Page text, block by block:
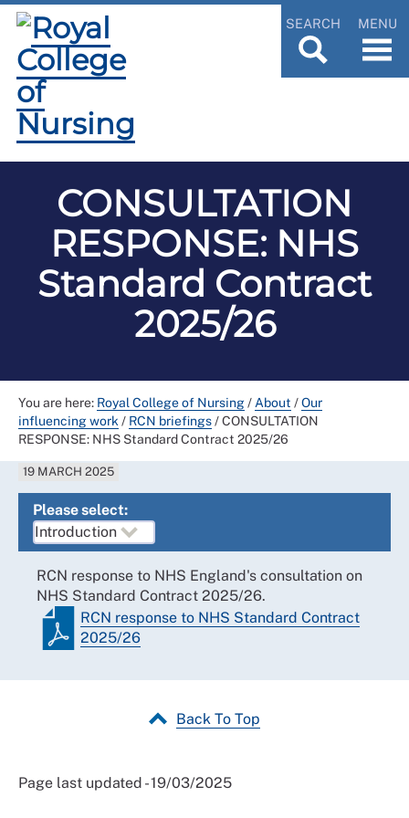
SEARCH MENU
CONSULTATION
RESPONSE: NHS
Standard Contract
2025/26
You are here: Royal College of Nursing/ About /Our
influencing work / RCN briefings/CONSULTATION
RESPONSE: NHS Standard Contract 2025/26
19 MARCH 2025
Please select:
RCN response to NHS England's consultation on
NHS Standard Contract 2025/26.
RCN response to NHS Standard Contract
2025/26
Back To Top
Page last updated - 19/03/2025